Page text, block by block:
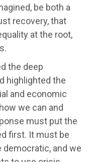
be both a
recovery, that
at the root,
the deep
highlighted the
and economic
we can and
must put the
first. It must be
and we